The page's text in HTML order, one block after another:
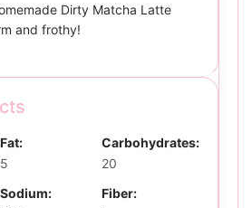
Dirty Matcha Latte
and frothy!
Fat:
5
Carbohydrates:
20
Sodium:
Fiber: